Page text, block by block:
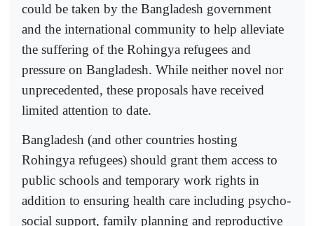
could be taken by the Bangladesh government
and the international community to help alleviate
the suffering of the Rohingya refugees and
pressure on Bangladesh. While neither novel nor
unprecedented, these proposals have received
limited attention to date.
Bangladesh (and other countries hosting
Rohingya refugees) should grant them access to
public schools and temporary work rights in
addition to ensuring health care including psycho-
social support, family planning and reproductive